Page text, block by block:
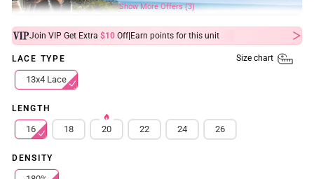
Show More Offers (3)
Join VIP Get Extra $10 Off| Earn points for this unit
LACE TYPE Size chart
13x4 Lace
LENGTH
16 18 20 22 24 26
DENSITY